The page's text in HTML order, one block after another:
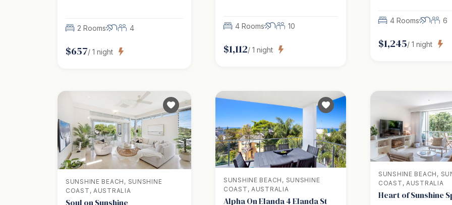
2 Rooms 4
$657/ 1 night
4 Rooms 10
$1,112/ 1 night
4 Rooms 6
$1,245/ 1 night
SUNSHINE BEACH, SUNSHINE
COAST, AUSTRALIA
Soul on Sunshine
SUNSHINE BEACH, SUNSHINE
COAST, AUSTRALIA
Alpha On Elanda 4 Elanda St
SUNSHINE BEACH,
COAST, AUSTRALIA
Heart of Sunshine